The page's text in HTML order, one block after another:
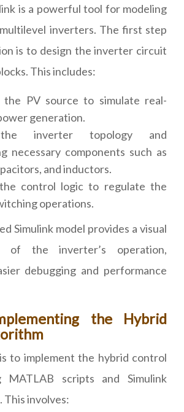
is a powerful tool for modeling
inverters. The first step
is to design the inverter circuit
This includes:
the PV source to simulate real-
generation.
inverter topology and
necessary components such as
and inductors.
control logic to regulate the
operations.
Simulink model provides a visual
of the inverter’s operation,
debugging and performance
the Hybrid
to implement the hybrid control
MATLAB scripts and Simulink
involves: